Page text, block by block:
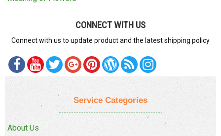
CONNECT WITH US
Connect with us to update product and the latest shipping policy
Service Categories
About Us